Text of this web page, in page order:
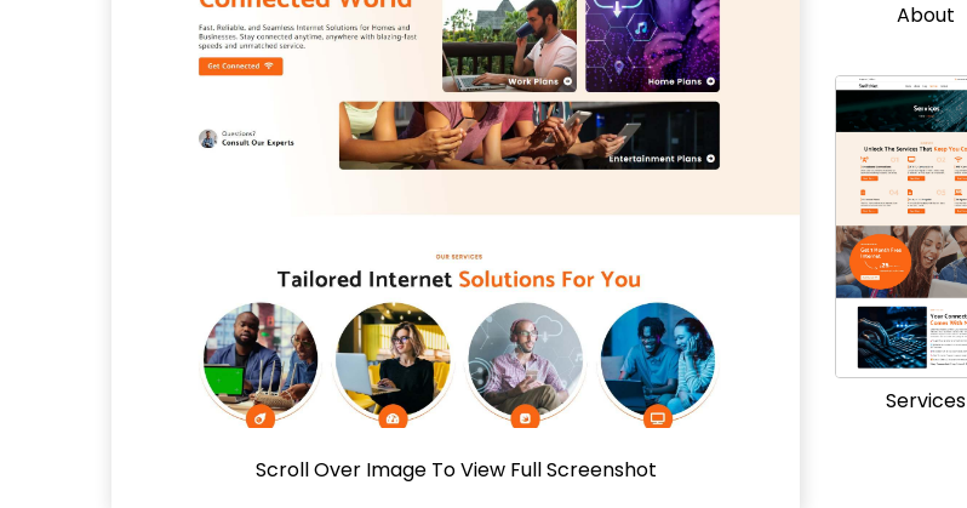
Scroll Over Image To View Full Screenshot
About
Services